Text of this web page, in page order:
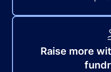
Raise more